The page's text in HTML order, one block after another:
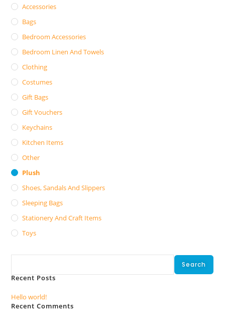
Accessories
Bags
Bedroom Accessories
Bedroom Linen And Towels
Clothing
Costumes
Gift Bags
Gift Vouchers
Keychains
Kitchen Items
Other
Plush
Shoes, Sandals And Slippers
Sleeping Bags
Stationery And Craft Items
Toys
Search
Recent Posts
Hello world!
Recent Comments